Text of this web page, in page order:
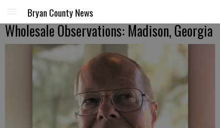
Bryan County News
Wholesale Observations: Madison, Georgia